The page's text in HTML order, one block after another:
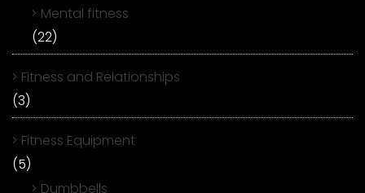
Mental fitness
(22)
Fitness and Relationships
(3)
Fitness Equipment
(5)
Dumbbells